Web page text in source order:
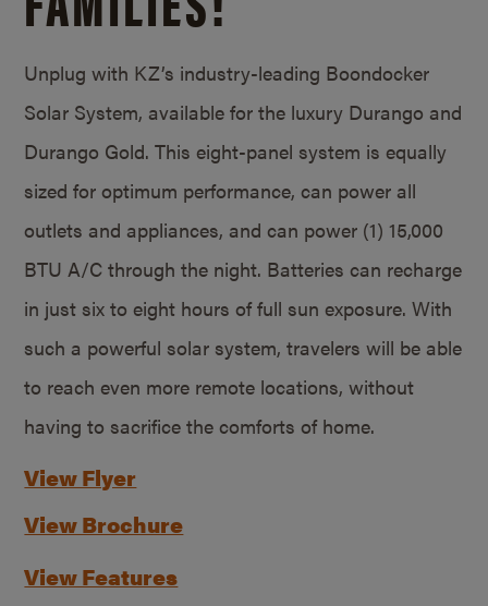
Unplug with KZ’s industry-leading Boondocker
Solar System, available for the luxury Durango and
Durango Gold. This eight-panel system is equally
sized for optimum performance, can power all
outlets and appliances, and can power (1) 15,000
BTU A/C through the night. Batteries can recharge
in just six to eight hours of full sun exposure. With
such a powerful solar system, travelers will be able
to reach even more remote locations, without
having to sacrifice the comforts of home.
View Flyer
View Brochure
View Features